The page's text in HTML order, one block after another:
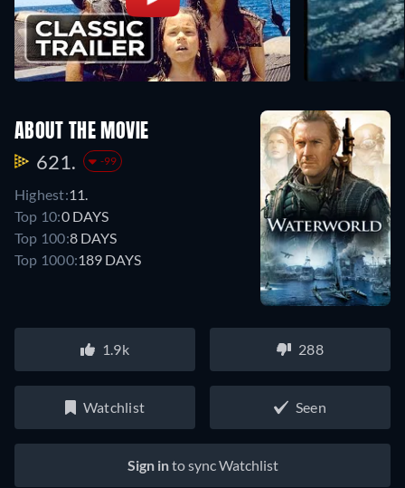
ABOUT THE MOVIE
621. -99
Highest:11.
Top 10:0 DAYS
Top 100:8 DAYS
Top 1000:189 DAYS
1.9k 288
Watchlist Seen
Sign into sync Watchlist